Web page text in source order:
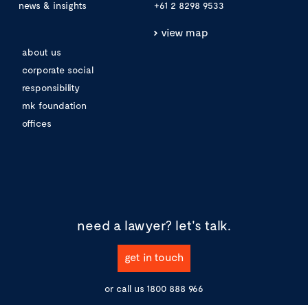
news & insights
about us
corporate social
responsibility
mk foundation
offices
+61 2 8298 9533
view map
need a lawyer? let's talk.
get in touch
or call us 1800 888 966